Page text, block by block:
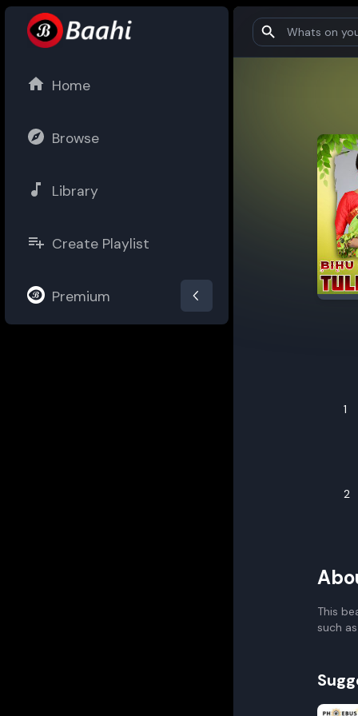
Home
Browse
Library
Create Playlist
Premium
1
2
This
such